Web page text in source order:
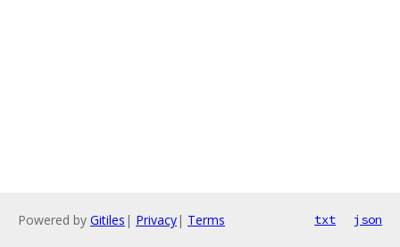
Powered by Gitiles | Privacy| Terms txt json